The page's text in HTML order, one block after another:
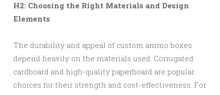
H2: Choosing the Right Materials and Design
Elements
The durability and appeal of custom ammo boxes
depend heavily on the materials used. Corrugated
cardboard and high-quality paperboard are popular
choices for their strength and cost-effectiveness. For